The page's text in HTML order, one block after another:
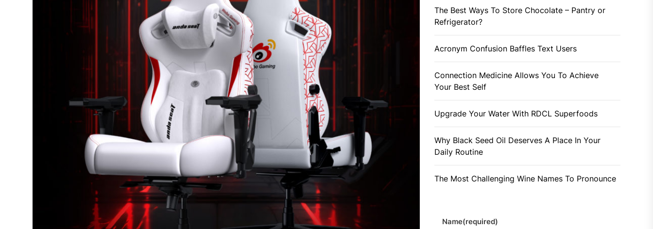
The Best Ways To Store Chocolate – Pantry or
Refrigerator?
Acronym Confusion Baffles Text Users
Connection Medicine Allows You To Achieve
Your Best Self
Upgrade Your Water With RDCL Superfoods
Why Black Seed Oil Deserves A Place In Your
Daily Routine
The Most Challenging Wine Names To Pronounce
Name(required)